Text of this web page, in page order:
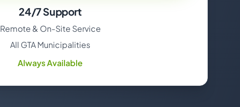
24/7 Support
Remote & On-Site Service
All GTA Municipalities
Always Available